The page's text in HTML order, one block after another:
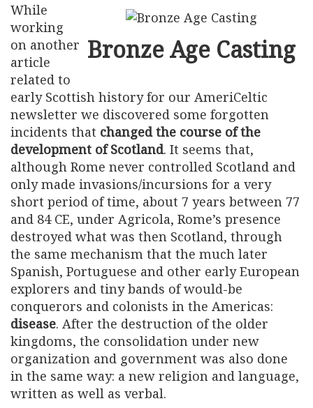
Bronze Age Casting
While
working
on another
article
related to
early Scottish history for our AmeriCeltic
newsletter we discovered some forgotten
incidents that changed the course of the
development of Scotland. It seems that,
although Rome never controlled Scotland and
only made invasions/incursions for a very
short period of time, about 7 years between 77
and 84 CE, under Agricola, Rome’s presence
destroyed what was then Scotland, through
the same mechanism that the much later
Spanish, Portuguese and other early European
explorers and tiny bands of would-be
conquerors and colonists in the Americas:
disease. After the destruction of the older
kingdoms, the consolidation under new
organization and government was also done
in the same way: a new religion and language,
written as well as verbal.